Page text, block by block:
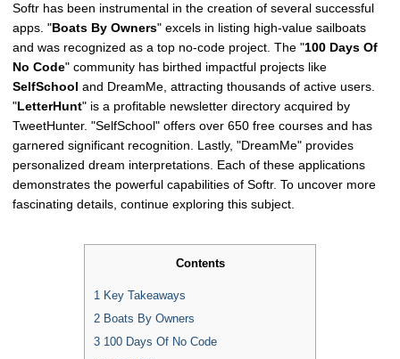
Softr has been instrumental in the creation of several successful
apps. "Boats By Owners" excels in listing high-value sailboats
and was recognized as a top no-code project. The "100 Days Of
No Code" community has birthed impactful projects like
SelfSchool and DreamMe, attracting thousands of active users.
"LetterHunt" is a profitable newsletter directory acquired by
TweetHunter. "SelfSchool" offers over 650 free courses and has
garnered significant recognition. Lastly, "DreamMe" provides
personalized dream interpretations. Each of these applications
demonstrates the powerful capabilities of Softr. To uncover more
fascinating details, continue exploring this subject.
Contents
1 Key Takeaways
2 Boats By Owners
3 100 Days Of No Code